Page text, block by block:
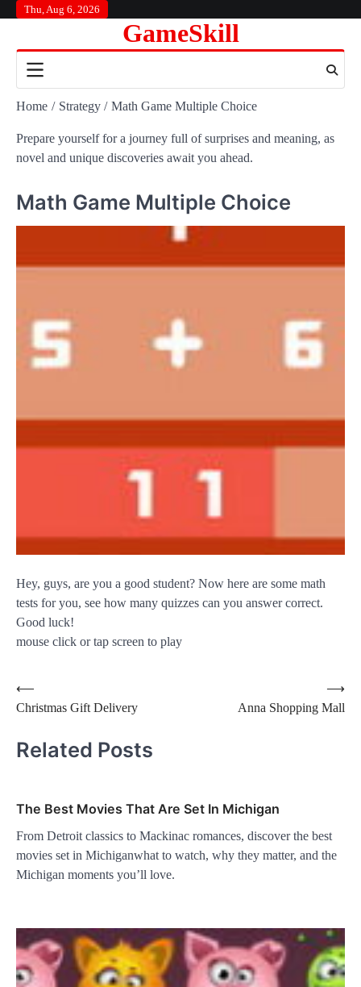
content
Thu, Aug 6, 2026
GameSkill
Home Strategy Math Game Multiple Choice
Prepare yourself for a journey full of surprises and meaning, as
novel and unique discoveries await you ahead.
Math Game Multiple Choice
Hey, guys, are you a good student? Now here are some math
tests for you, see how many quizzes can you answer correct.
Good luck!
mouse click or tap screen to play
Post
navigation
⟵
Christmas Gift Delivery
Anna Shopping Mall
⟶
Related Posts
The Best Movies That Are Set In Michigan
From Detroit classics to Mackinac romances, discover the best
movies set in Michiganwhat to watch, why they matter, and the
Michigan moments you’ll love.